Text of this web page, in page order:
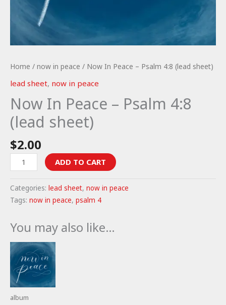
Home / now in peace / Now In Peace – Psalm 4:8 (lead sheet)
lead sheet, now in peace
Now In Peace – Psalm 4:8
(lead sheet)
$2.00
Now
In
Psalm
(lead
sheet)
quantity
ADD TO CART
Categories: lead sheet, now in peace
Tags: now in peace, psalm 4
You may also like…
album